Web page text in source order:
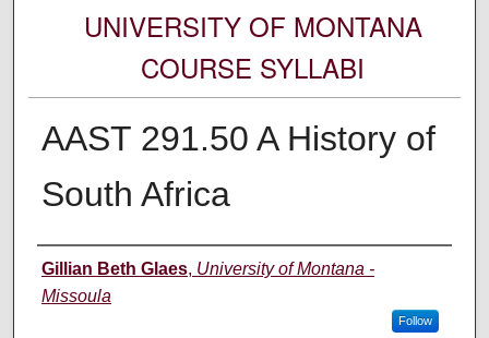
UNIVERSITY OF MONTANA
COURSE SYLLABI
AAST 291.50 A History of
South Africa
Instructor
Gillian Beth Glaes, University of Montana -
Missoula
Follow